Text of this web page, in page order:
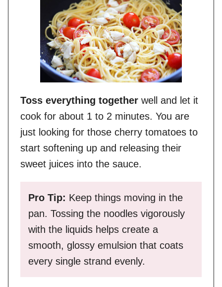
Toss everything together well and let it
cook for about 1 to 2 minutes. You are
just looking for those cherry tomatoes to
start softening up and releasing their
sweet juices into the sauce.
Pro Tip: Keep things moving in the
pan. Tossing the noodles vigorously
with the liquids helps create a
smooth, glossy emulsion that coats
every single strand evenly.